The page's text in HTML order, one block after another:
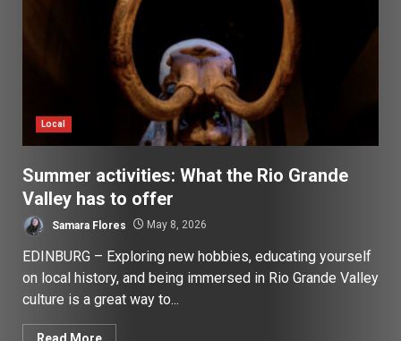
Local
Summer activities: What the Rio Grande
Valley has to offer
Samara Flores May 8, 2026
EDINBURG – Exploring new hobbies, educating yourself
on local history, and being immersed in Rio Grande Valley
culture is a great way to...